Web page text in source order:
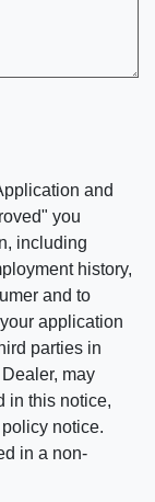
and
you
including
history,
and to
application
parties in
may
in this notice,
notice.
in a non-